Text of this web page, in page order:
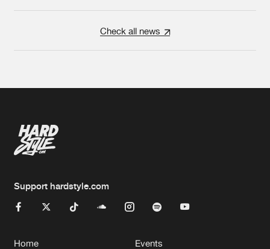
Check all news
Support hardstyle.com
Home Events